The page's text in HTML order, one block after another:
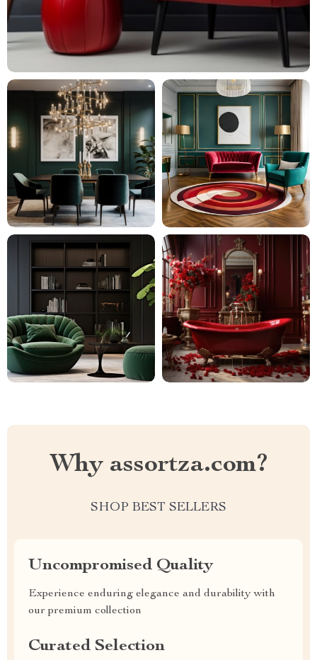
Why assortza.com?
SHOP BEST SELLERS
Uncompromised Quality
Experience enduring elegance and durability with
our premium collection
Curated Selection